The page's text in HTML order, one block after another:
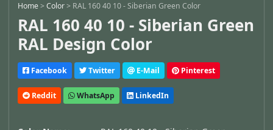
Home>Color> RAL 160 40 10 - Siberian Green Color
RAL 160 40 10 - Siberian Green
RAL Design Color
Facebook Twitter E-Mail Pinterest
Reddit WhatsApp LinkedIn